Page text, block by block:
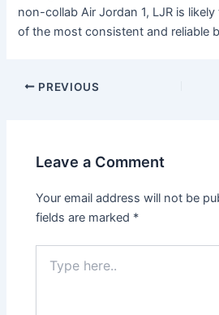
non-collab Air Jordan 1, LJR is
of the most consistent and reliable
Post
PREVIOUS
Leave a Comment
Your email address will not be
fields are marked *
here..